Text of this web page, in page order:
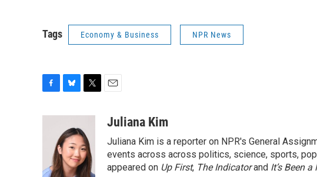
Tags Economy & Business NPR News
o
e
s
k
y
t
t
e
r
aJuliana Kim
Juliana Kim is a reporter on NPR's General
events across across politics, science, sports,
appeared on Up First, The Indicatorand It’s Been